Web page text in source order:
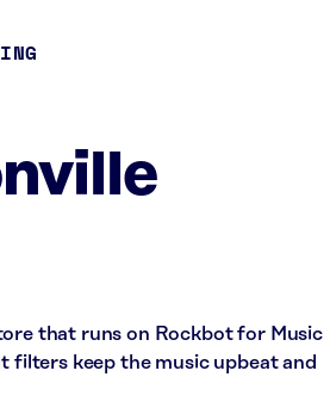
that runs on Rockbot for Music
filters keep the music upbeat and